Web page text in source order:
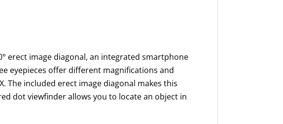
erect image diagonal, an integrated smartphone
eyepieces offer different magnifications and
The included erect image diagonal makes this
dot viewfinder allows you to locate an object in